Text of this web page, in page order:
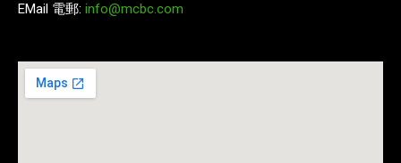
EMail 電郵: info@mcbc.com